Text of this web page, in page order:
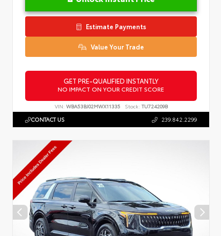
Estimate Payments
Value Your Trade
GET PRE-QUALIFIED INSTANTLY
NO IMPACT ON YOUR CREDIT SCORE
VIN: WBA53BJ02MWX11335 Stock: TU724209B
CONTACT US 239.842.2299